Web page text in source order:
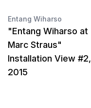
Entang Wiharso
"Entang Wiharso at
Marc Straus"
Installation View #2,
2015